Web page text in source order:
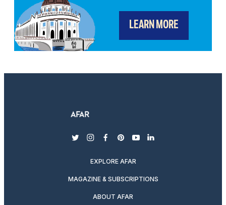
twitterinstagram
facebook
pinterest
youtubelinkedin
EXPLORE AFAR
MAGAZINE & SUBSCRIPTIONS
ABOUT AFAR